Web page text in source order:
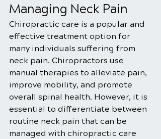
Managing Neck Pain
Chiropractic care is a popular and
effective treatment option for
many individuals suffering from
neck pain. Chiropractors use
manual therapies to alleviate pain,
improve mobility, and promote
overall spinal health. However, it is
essential to differentiate between
routine neck pain that can be
managed with chiropractic care